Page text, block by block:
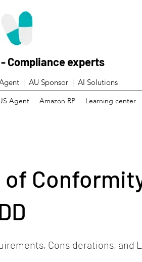
Compliance experts
| AU Sponsor | AI Solutions
Agent Amazon RP Learning center
of
Considerations, and